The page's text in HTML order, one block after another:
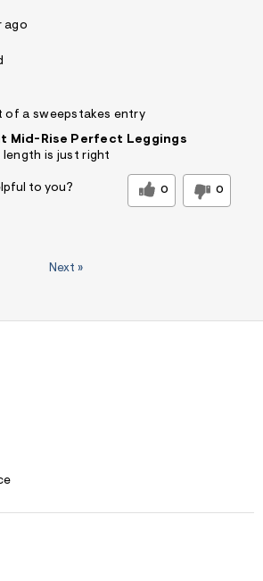
ago
of a sweepstakes entry
Mid-Rise Perfect Leggings
is just right
to you? 0 0
Next »